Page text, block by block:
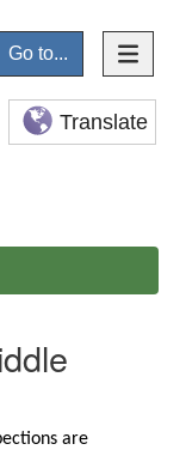
Go to...
Translate
are